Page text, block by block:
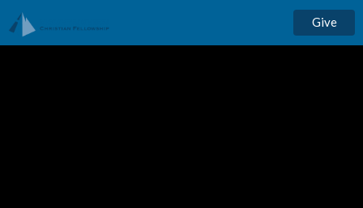
Give